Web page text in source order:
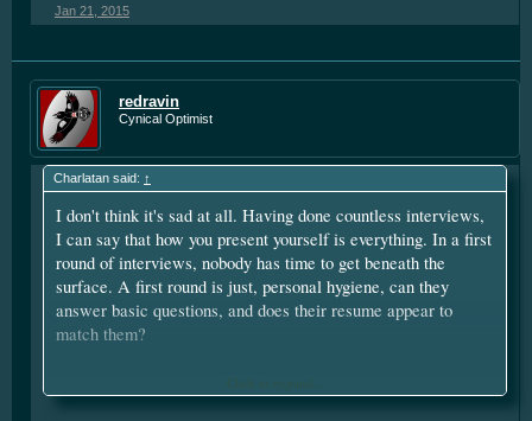
Jan 21, 2015
redravin
Cynical Optimist
Charlatan said: ↑
I don't think it's sad at all. Having done countless interviews,
I can say that how you present yourself is everything. In a first
round of interviews, nobody has time to get beneath the
surface. A first round is just, personal hygiene, can they
answer basic questions, and does their resume appear to
match them?
Showing up nicely dressed, giving a firm handshake, sitting up
Click to expand...